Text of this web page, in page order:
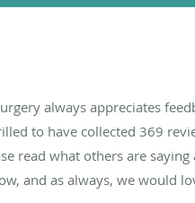
always appreciates
to have collected369
read what others are saying
and as always, we would